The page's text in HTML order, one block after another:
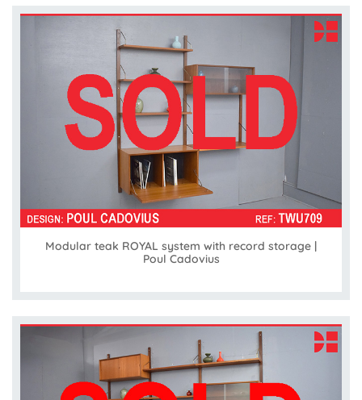
Modular teak ROYAL system with record storage |
Poul Cadovius